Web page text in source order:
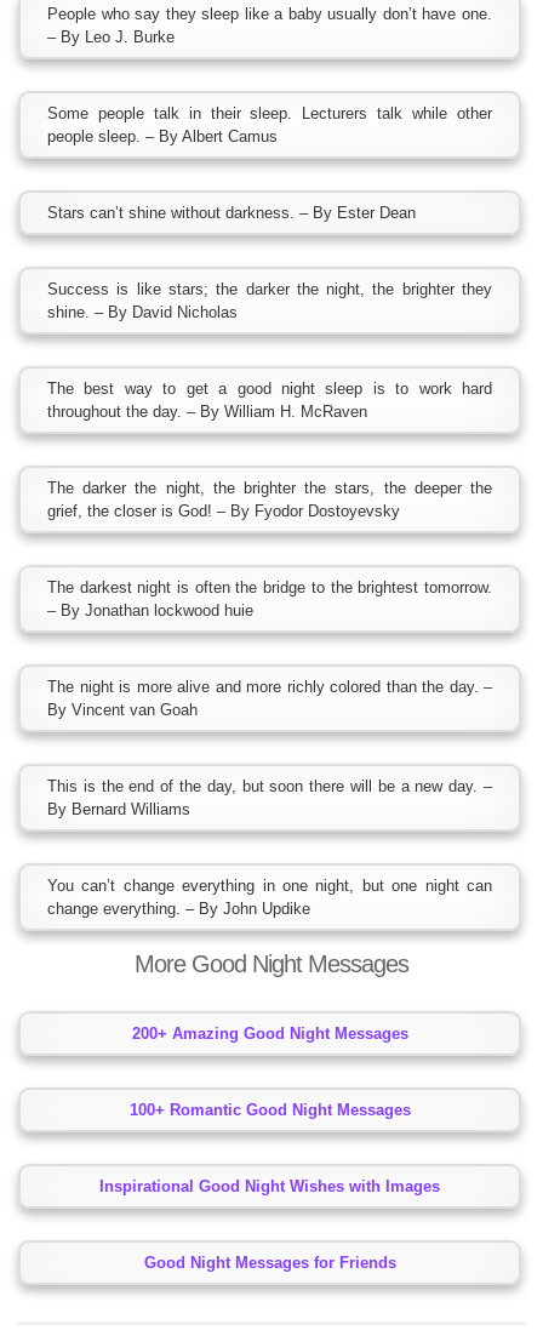
People who say they sleep like a baby usually don’t have one.
– By Leo J. Burke
Some people talk in their sleep. Lecturers talk while other
people sleep. – By Albert Camus
Stars can’t shine without darkness. – By Ester Dean
Success is like stars; the darker the night, the brighter they
shine. – By David Nicholas
The best way to get a good night sleep is to work hard
throughout the day. – By William H. McRaven
The darker the night, the brighter the stars, the deeper the
grief, the closer is God! – By Fyodor Dostoyevsky
The darkest night is often the bridge to the brightest tomorrow.
– By Jonathan lockwood huie
The night is more alive and more richly colored than the day. –
By Vincent van Goah
This is the end of the day, but soon there will be a new day. –
By Bernard Williams
You can’t change everything in one night, but one night can
change everything. – By John Updike
More Good Night Messages
200+ Amazing Good Night Messages
100+ Romantic Good Night Messages
Inspirational Good Night Wishes with Images
Good Night Messages for Friends